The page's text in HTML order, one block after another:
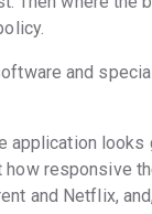
and
application looks
responsive
and Netflix,